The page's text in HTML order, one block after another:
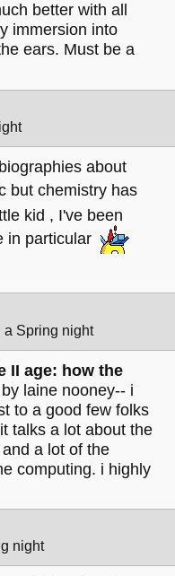
better with all
immersion into
ears. Must be a
about
but chemistry has
kid , I've been
in particular
a Spring night
II age: how the
by laine nooney-- i
to a good few folks
talks a lot about the
a lot of the
computing. i highly
night